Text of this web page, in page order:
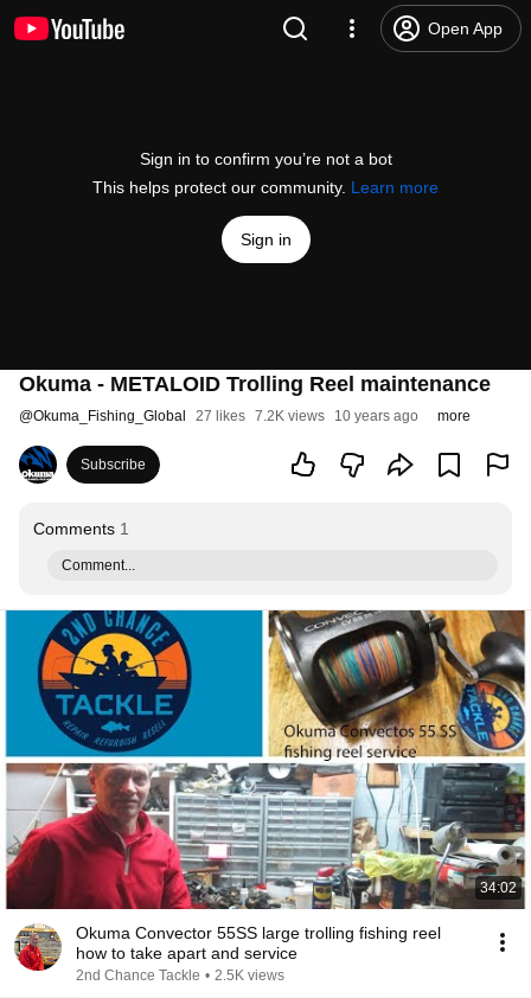
Open App
Sign in to confirm you’re not a bot
This helps protect our community. Learn more
Sign in
Okuma - METALOID Trolling Reel maintenance
@Okuma_Fishing_Global 27 likes 7.2K views 10 years ago more
Subscribe
Comments 1
Comment...
34:02
Okuma Convector 55SS large trolling fishing reel
how to take apart and service
2nd Chance Tackle • 2.5K views